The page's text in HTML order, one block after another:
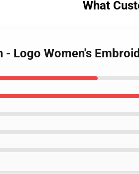
What
Logo Women's